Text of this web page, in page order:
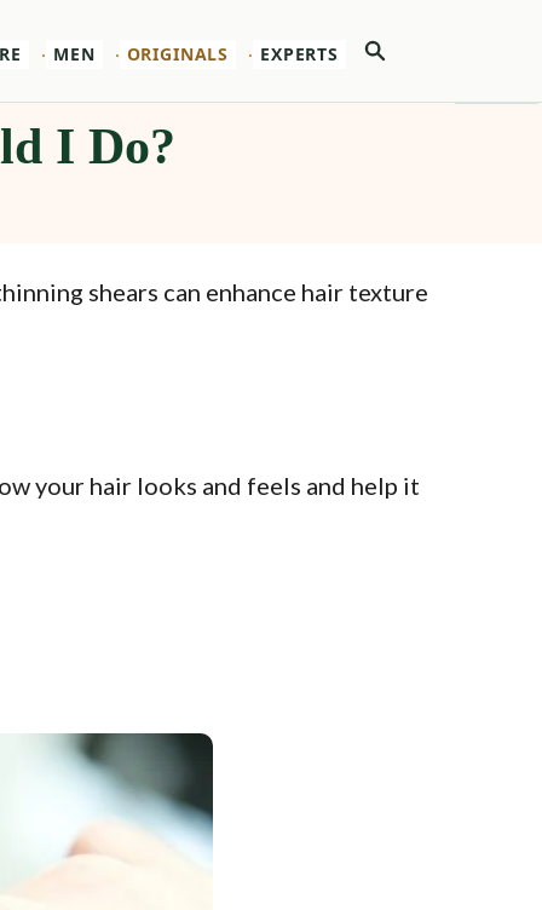
Search
MEN ORIGINALS EXPERTS
I Do?
shears can enhance hair texture
your hair looks and feels and help it